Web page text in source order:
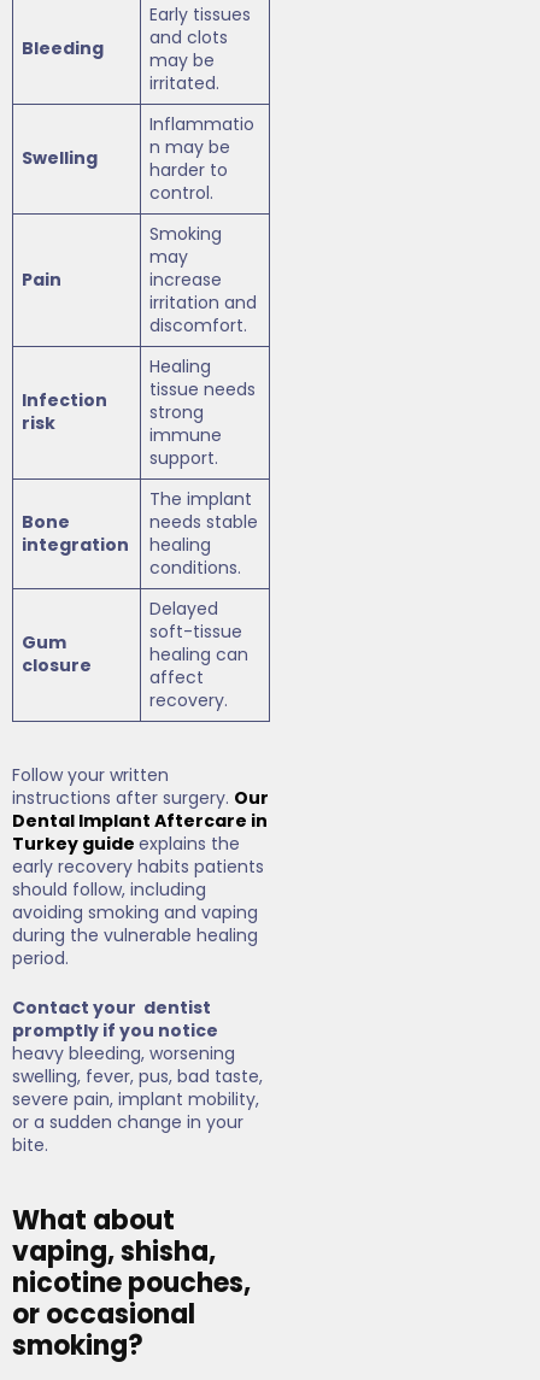
Bleeding
Early tissues
and clots
may be
irritated.
Swelling
Inflammatio
n may be
harder to
control.
Pain
Smoking
may
increase
irritation and
discomfort.
Infection
risk
Healing
tissue needs
strong
immune
support.
Bone
integration
The implant
needs stable
healing
conditions.
Gum
closure
Delayed
soft-tissue
healing can
affect
recovery.
Follow your written
instructions after surgery. Our
Dental Implant Aftercare in
Turkey guide explains the
early recovery habits patients
should follow, including
avoiding smoking and vaping
during the vulnerable healing
period.
Contact your dentist
promptly if you notice
heavy bleeding, worsening
swelling, fever, pus, bad taste,
severe pain, implant mobility,
or a sudden change in your
bite.
What about
vaping, shisha,
nicotine pouches,
or occasional
smoking?